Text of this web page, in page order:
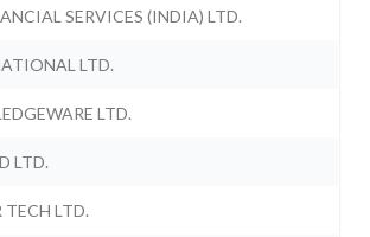
SERVICES (INDIA) LTD.
LTD.
LTD.
LTD.
TECH LTD.